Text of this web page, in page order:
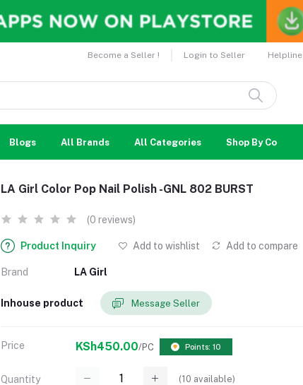
Become a Seller ! Login to Seller Helpline
Blogs All Brands All Categories Shop By Country
LA Girl Color Pop Nail Polish -GNL 802 BURST
(0 reviews)
Product Inquiry Add to wishlist Add to compare
Brand LA Girl
Inhouse product Message Seller
Price KSh450.00/PC Points: 10
Quantity (10 available)